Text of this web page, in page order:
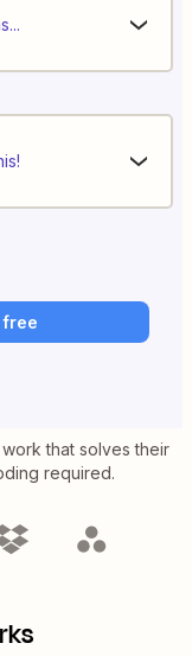
that solves their
required.